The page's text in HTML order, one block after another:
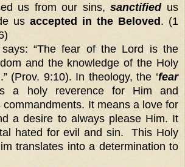
us from our sins,sanctifiedus
us accepted in the Beloved. (1
“The fear of the Lord is the
and the knowledge of the Holy
(Prov. 9:10). In theology, the ‘fear
a holy reverence for Him and
It means a love for
a desire to always please Him. It
hated for evil and sin. This Holy
translates into a determination to